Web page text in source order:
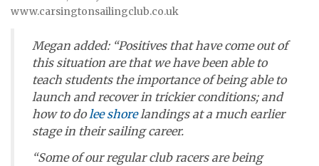
www.carsingtonsailingclub.co.uk
Megan added: “Positives that have come out of
this situation are that we have been able to
teach students the importance of being able to
launch and recover in trickier conditions; and
how to dolee shorelandings at a much earlier
stage in their sailing career.
“Some of our regular club racers are being